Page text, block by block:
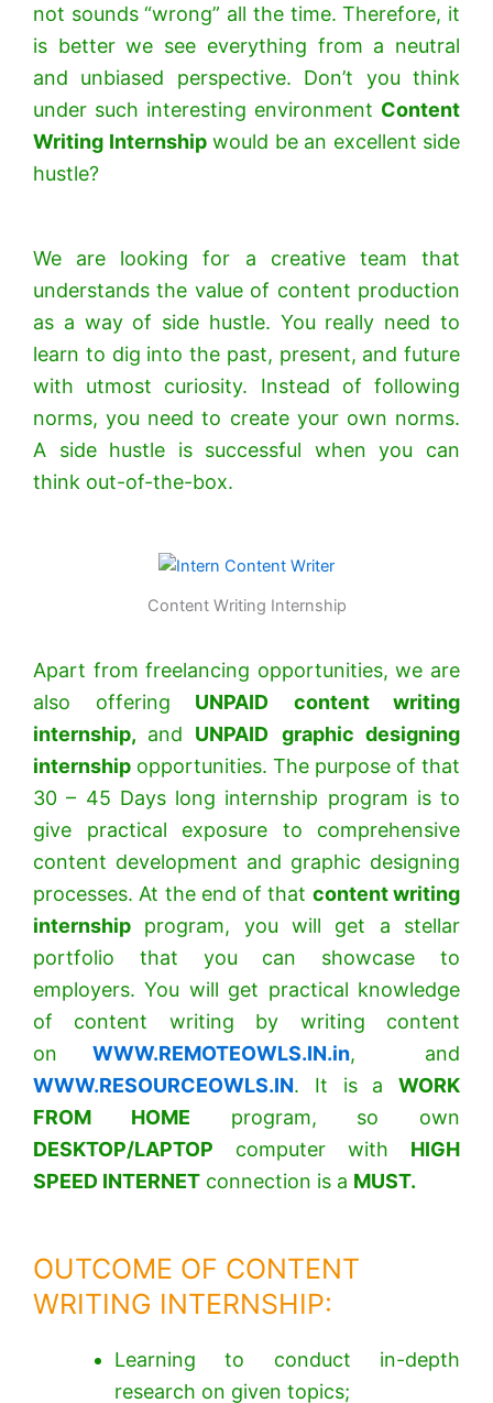
not sounds “wrong” all the time. Therefore, it
is better we see everything from a neutral
and unbiased perspective. Don’t you think
under such interesting environment Content
Writing Internshipwould be an excellent side
hustle?
We are looking for a creative team that
understands the value of content production
as a way of side hustle. You really need to
learn to dig into the past, present, and future
with utmost curiosity. Instead of following
norms, you need to create your own norms.
A side hustle is successful when you can
think out-of-the-box.
Content Writing Internship
Apart from freelancing opportunities, we are
also offering UNPAID
content writing
internship, and UNPAID graphic designing
internship opportunities. The purpose of that
30 – 45 Days long internship program is to
give practical exposure to comprehensive
content development and graphic designing
processes. At the end of that content writing
internship program, you will get a stellar
portfolio that you can showcase to
employers. You will get practical knowledge
of content writing by writing content
on WWW.REMOTEOWLS.IN.in, and
WWW.RESOURCEOWLS.IN. It is a WORK
FROM HOME program, so own
DESKTOP/LAPTOP computer with HIGH
SPEED INTERNET connection is a MUST.
OUTCOME OF CONTENT
WRITING INTERNSHIP:
Learning to conduct in-depth
research on given topics;